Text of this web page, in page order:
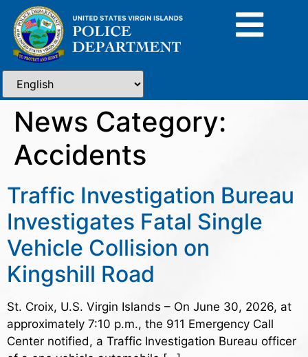
News Category:
Accidents
Traffic Investigation Bureau
Investigates Fatal Single
Vehicle Collision on
Kingshill Road
St. Croix, U.S. Virgin Islands – On June 30, 2026, at
approximately 7:10 p.m., the 911 Emergency Call
Center notified, a Traffic Investigation Bureau officer